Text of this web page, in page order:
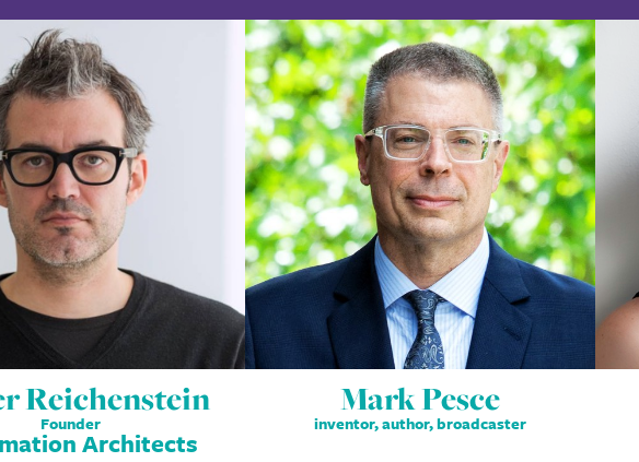
Reichenstein
Founder
Architects
Mark Pesce
inventor, author, broadcaster